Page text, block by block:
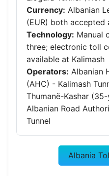
Currency: Albanian
(EUR) both
Technology: Manual
three; electronic toll
available at Kalimash
Operators: Albanian
(AHC) - Kalimash
Thumanë-Kashar
Albanian Road
Tunnel
Albania